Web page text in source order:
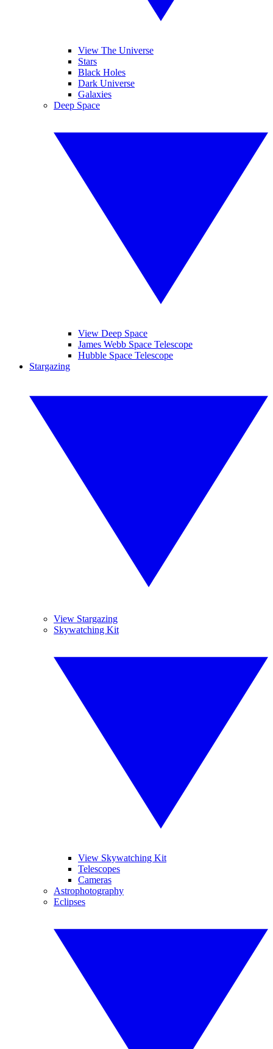
View The Universe
Stars
Black Holes
Dark Universe
Galaxies
Deep Space
View Deep Space
James Webb Space Telescope
Hubble Space Telescope
Stargazing
View Stargazing
Skywatching Kit
View Skywatching Kit
Telescopes
Cameras
Astrophotography
Eclipses